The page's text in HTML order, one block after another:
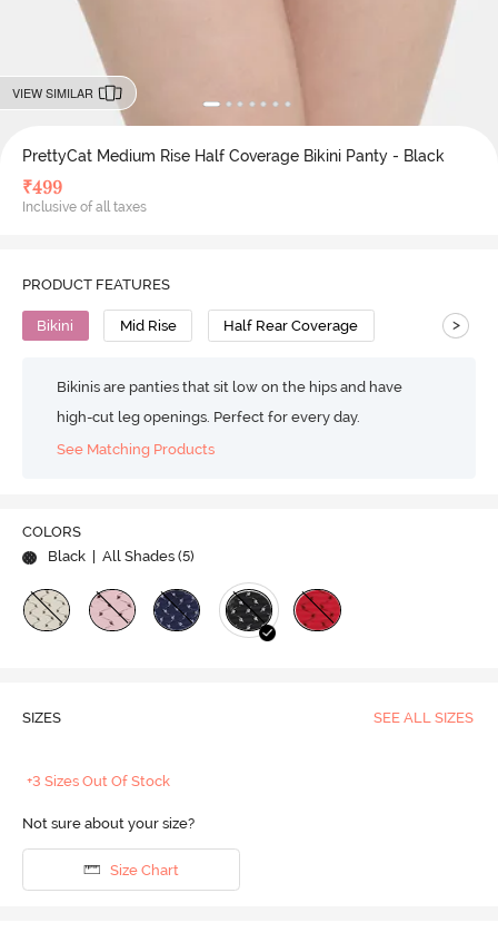
VIEW SIMILAR
PrettyCat Medium Rise Half Coverage Bikini Panty - Black
₹499
Inclusive of all taxes
PRODUCT FEATURES
Bikini Mid Rise Half Rear Coverage >
Bikinis are panties that sit low on the hips and have
high-cut leg openings. Perfect for every day.
See Matching Products
COLORS
Black
| All Shades (5)
SIZES SEE ALL SIZES
+3 Sizes Out Of Stock
Not sure about your size?
Size Chart